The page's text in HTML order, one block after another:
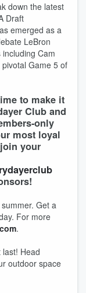
down the latest
Draft
emerged as a
LeBron
Cam
Game 5 of
to make it
Club and
only
most loyal
your
Get a
For more
.
last! Head
outdoor space